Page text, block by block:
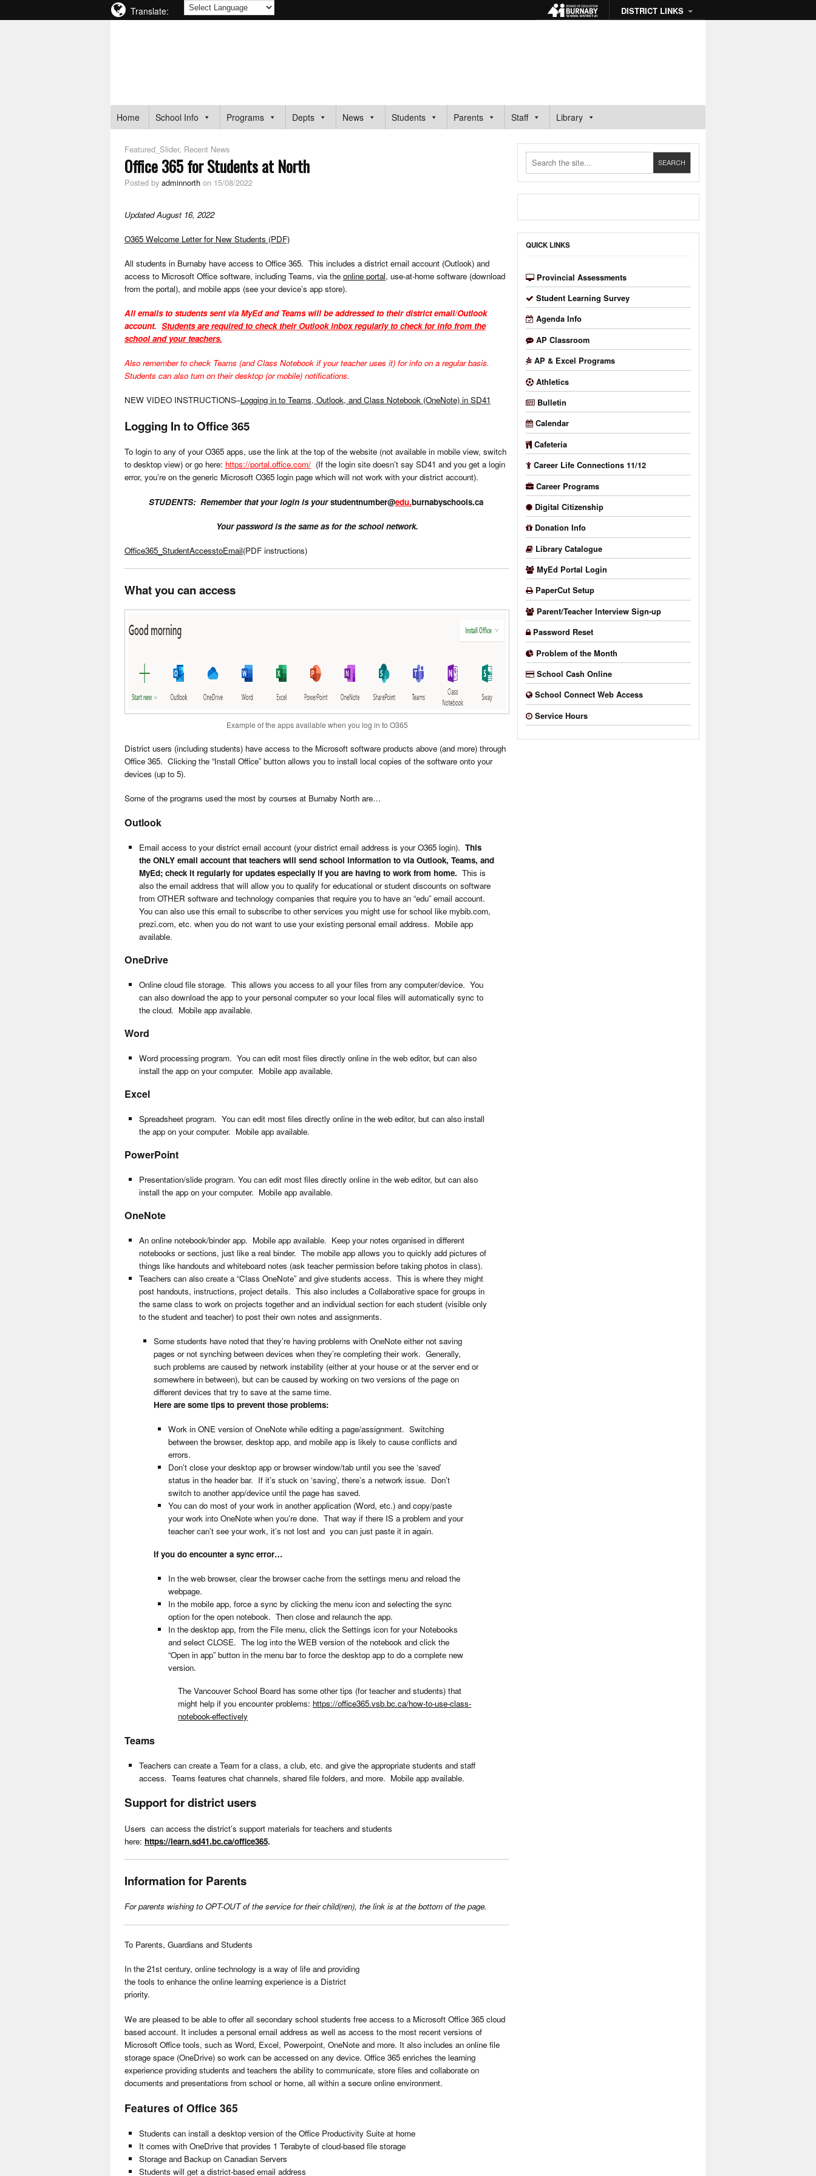
Translate: DISTRICT LINKS
Home School Info Programs Depts News Students Parents Staff Library
Featured_Slider, Recent News
Office 365 for Students at North
Posted by adminnorth on 15/08/2022
Updated August 16, 2022
O365 Welcome Letter for New Students (PDF)
All students in Burnaby have access to Office 365. This includes a district email account (Outlook) and
access to Microsoft Office software, including Teams, via the online portal, use-at-home software (download
from the portal), and mobile apps (see your device’s app store).
All emails to students sent via MyEd and Teams will be addressed to their district email/Outlook
account. Students are required to check their Outlook inbox regularly to check for info from the
school and your teachers.
Also remember to check Teams (and Class Notebook if your teacher uses it) for info on a regular basis.
Students can also turn on their desktop (or mobile) notifications.
NEW VIDEO INSTRUCTIONS–Logging in to Teams, Outlook, and Class Notebook (OneNote) in SD41
Logging In to Office 365
To login to any of your O365 apps, use the link at the top of the website (not available in mobile view, switch
to desktop view) or go here: https://portal.office.com/ (If the login site doesn’t say SD41 and you get a login
error, you’re on the generic Microsoft O365 login page which will not work with your district account).
STUDENTS: Remember that your login is yourstudentnumber@edu.burnabyschools.ca
Your password is the same as for the school network.
Office365_StudentAccesstoEmail(PDF instructions)
What you can access
Example of the apps available when you log in to O365
District users (including students) have access to the Microsoft software products above (and more) through
Office 365. Clicking the “Install Office” button allows you to install local copies of the software onto your
devices (up to 5).
Some of the programs used the most by courses at Burnaby North are…
Outlook
Email access to your district email account (your district email address is your O365 login). This
the ONLY email account that teachers will send school information to via Outlook, Teams, and
MyEd; check it regularly for updates especially if you are having to work from home. This is
also the email address that will allow you to qualify for educational or student discounts on software
from OTHER software and technology companies that require you to have an “edu” email account.
You can also use this email to subscribe to other services you might use for school like mybib.com,
prezi.com, etc. when you do not want to use your existing personal email address. Mobile app
available.
OneDrive
Online cloud file storage. This allows you access to all your files from any computer/device. You
can also download the app to your personal computer so your local files will automatically sync to
the cloud. Mobile app available.
Word
Word processing program. You can edit most files directly online in the web editor, but can also
install the app on your computer. Mobile app available.
Excel
Spreadsheet program. You can edit most files directly online in the web editor, but can also install
the app on your computer. Mobile app available.
PowerPoint
Presentation/slide program. You can edit most files directly online in the web editor, but can also
install the app on your computer. Mobile app available.
OneNote
An online notebook/binder app. Mobile app available. Keep your notes organised in different
notebooks or sections, just like a real binder. The mobile app allows you to quickly add pictures of
things like handouts and whiteboard notes (ask teacher permission before taking photos in class).
Teachers can also create a “Class OneNote” and give students access. This is where they might
post handouts, instructions, project details. This also includes a Collaborative space for groups in
the same class to work on projects together and an individual section for each student (visible only
to the student and teacher) to post their own notes and assignments.
Some students have noted that they’re having problems with OneNote either not saving
pages or not synching between devices when they’re completing their work. Generally,
such problems are caused by network instability (either at your house or at the server end or
somewhere in between), but can be caused by working on two versions of the page on
different devices that try to save at the same time.
Here are some tips to prevent those problems:
Work in ONE version of OneNote while editing a page/assignment. Switching
between the browser, desktop app, and mobile app is likely to cause conflicts and
errors.
Don’t close your desktop app or browser window/tab until you see the ‘saved’
status in the header bar. If it’s stuck on ‘saving’, there’s a network issue. Don’t
switch to another app/device until the page has saved.
You can do most of your work in another application (Word, etc.) and copy/paste
your work into OneNote when you’re done. That way if there IS a problem and your
teacher can’t see your work, it’s not lost and you can just paste it in again.
If you do encounter a sync error…
In the web browser, clear the browser cache from the settings menu and reload the
webpage.
In the mobile app, force a sync by clicking the menu icon and selecting the sync
option for the open notebook. Then close and relaunch the app.
In the desktop app, from the File menu, click the Settings icon for your Notebooks
and select CLOSE. The log into the WEB version of the notebook and click the
“Open in app” button in the menu bar to force the desktop app to do a complete new
version.
The Vancouver School Board has some other tips (for teacher and students) that
might help if you encounter problems: https://office365.vsb.bc.ca/how-to-use-class-
notebook-effectively
Teams
Teachers can create a Team for a class, a club, etc. and give the appropriate students and staff
access. Teams features chat channels, shared file folders, and more. Mobile app available.
Support for district users
Users can access the district’s support materials for teachers and students
here: https://learn.sd41.bc.ca/office365.
Information for Parents
For parents wishing to OPT-OUT of the service for their child(ren), the link is at the bottom of the page.
To Parents, Guardians and Students
In the 21st century, online technology is a way of life and providing
the tools to enhance the online learning experience is a District
priority.
We are pleased to be able to offer all secondary school students free access to a Microsoft Office 365 cloud
based account. It includes a personal email address as well as access to the most recent versions of
Microsoft Office tools, such as Word, Excel, Powerpoint, OneNote and more. It also includes an online file
storage space (OneDrive) so work can be accessed on any device. Office 365 enriches the learning
experience providing students and teachers the ability to communicate, store files and collaborate on
documents and presentations from school or home, all within a secure online environment.
Features of Office 365
Students can install a desktop version of the Office Productivity Suite at home
It comes with OneDrive that provides 1 Terabyte of cloud-based file storage
Storage and Backup on Canadian Servers
Students will get a district-based email address
QUICK LINKS
Provincial Assessments
Student Learning Survey
Agenda Info
AP Classroom
AP & Excel Programs
Athletics
Bulletin
Calendar
Cafeteria
Career Life Connections 11/12
Career Programs
Digital Citizenship
Donation Info
Library Catalogue
MyEd Portal Login
PaperCut Setup
Parent/Teacher Interview Sign-up
Password Reset
Problem of the Month
School Cash Online
School Connect Web Access
Service Hours